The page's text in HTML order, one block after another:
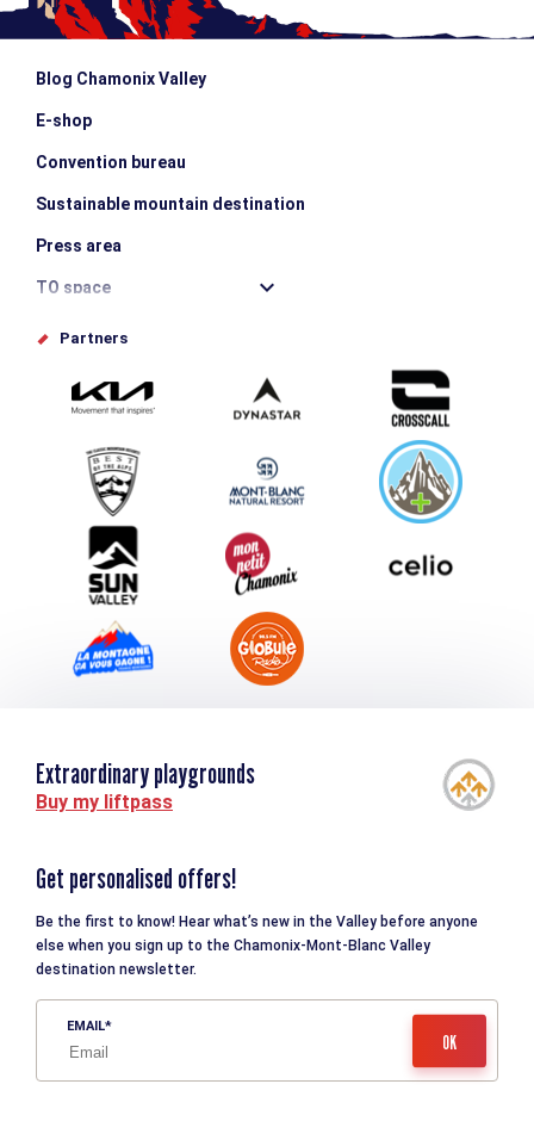
Blog Chamonix Valley
E-shop
Convention bureau
Sustainable mountain destination
Press area
TO space
Offices de tourisme
Submit your event
Group & Event Department
Downloads
Tourism and disability
Partners
Extraordinary playgrounds
Buy my liftpass
Get personalised offers!
Be the first to know! Hear what’s new in the Valley before anyone
else when you sign up to the Chamonix-Mont-Blanc Valley
destination newsletter.
EMAIL